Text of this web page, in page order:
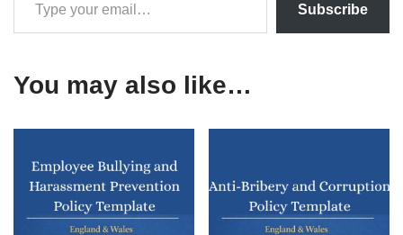
Subscribe
You may also like…